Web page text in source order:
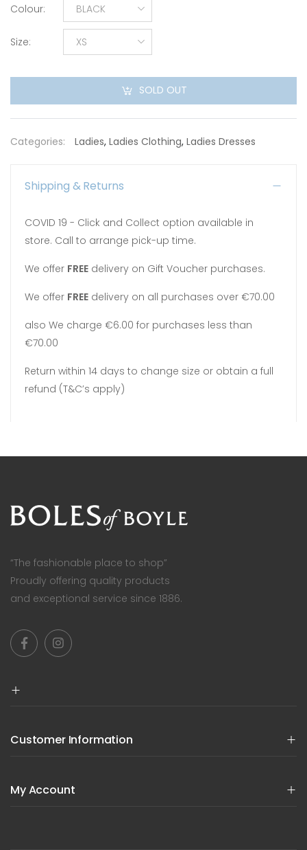
Colour: BLACK
Size: XS
SOLD OUT
Categories: Ladies, Ladies Clothing, Ladies Dresses
Shipping & Returns
COVID 19 - Click and Collect option available in
store. Call to arrange pick-up time.
We offer FREE delivery on Gift Voucher purchases.
We offer FREE delivery on all purchases over €70.00
also We charge €6.00 for purchases less than
€70.00
Return within 14 days to change size or obtain a full
refund (T&C’s apply)
“The fashionable place to shop”
Proudly offering quality products
and exceptional service since 1886.
Customer Information
My Account